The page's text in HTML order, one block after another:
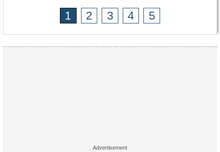
1 2 3 4 5